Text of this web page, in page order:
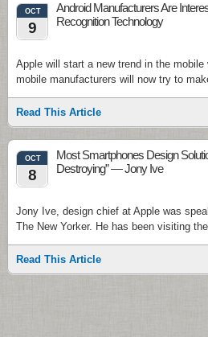
OCT
9
Android Manufacturers Are
Recognition Technology
Apple will start a new trend in the
mobile manufacturers will now try to
Read This Article
OCT
8
Most Smartphones Design
Destroying” — Jony Ive
Jony Ive, design chief at Apple was
The New Yorker. He has been visiting
Read This Article